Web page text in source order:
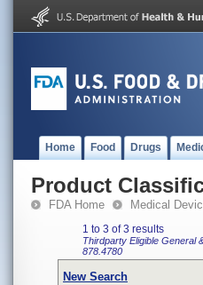
Home Food Drugs
Product
FDA Home Medical
1 to 3 of 3 results
Thirdparty Eligible General
878.4780
New Search